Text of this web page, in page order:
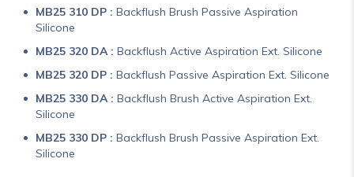
MB25 310 DP : Backflush Brush Passive Aspiration
Silicone
MB25 320 DA : Backflush Active Aspiration Ext. Silicone
MB25 320 DP : Backflush Passive Aspiration Ext. Silicone
MB25 330 DA : Backflush Brush Active Aspiration Ext.
Silicone
MB25 330 DP : Backflush Brush Passive Aspiration Ext.
Silicone